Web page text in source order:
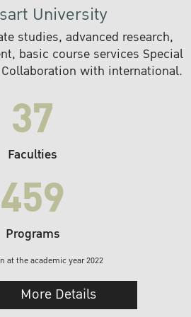
University
studies, advanced research,
basic course services Special
with international.
37
Faculties
459
Programs
at the academic year 2022
More Details